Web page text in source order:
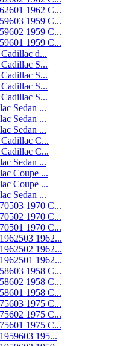
1962 C...
1959 C...
1959 C...
1959 C...
d...
S...
S...
S...
S...
Sedan ...
Sedan ...
Sedan ...
C...
C...
Sedan ...
Coupe ...
Coupe ...
Sedan ...
1970 C...
1970 C...
1970 C...
1962...
1962...
1962...
1958 C...
1958 C...
1958 C...
1975 C...
1975 C...
1975 C...
195...